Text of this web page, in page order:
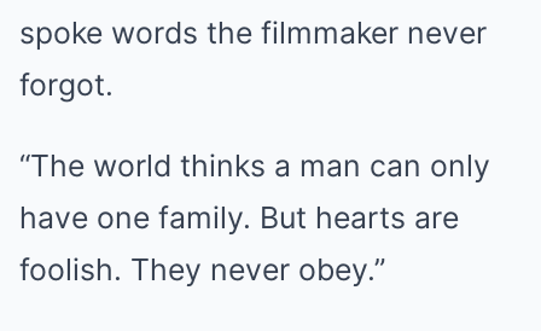
spoke words the filmmaker never
forgot.
“The world thinks a man can only
have one family. But hearts are
foolish. They never obey.”